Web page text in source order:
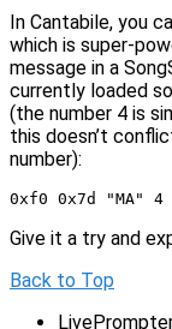
In Cantabile, you
which is super-
message in a
currently loaded
(the number 4 is
this doesn’t
number):
0xf0 0x7d "MA"
Give it a try and
Back to Top